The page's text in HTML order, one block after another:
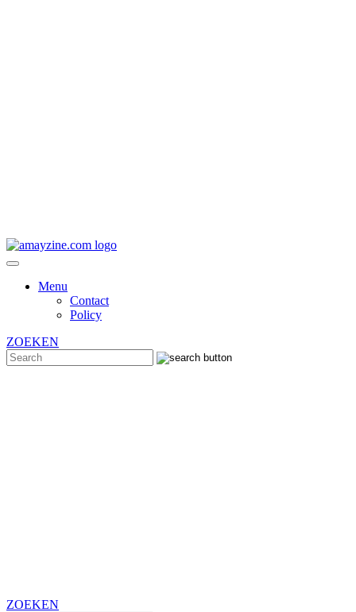
Menu
Contact
Policy
ZOEKEN
ZOEKEN